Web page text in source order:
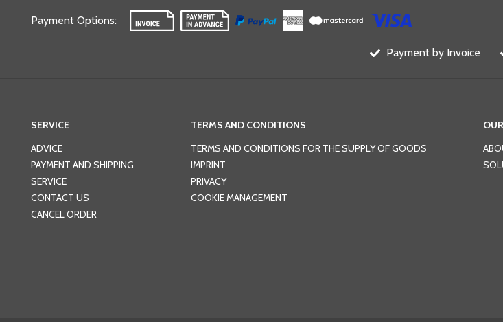
Payment Options:
Payment by Invoice
SERVICE
ADVICE
PAYMENT AND SHIPPING
SERVICE
CONTACT US
CANCEL ORDER
TERMS AND CONDITIONS
TERMS AND CONDITIONS FOR THE SUPPLY OF GOODS
IMPRINT
PRIVACY
COOKIE MANAGEMENT